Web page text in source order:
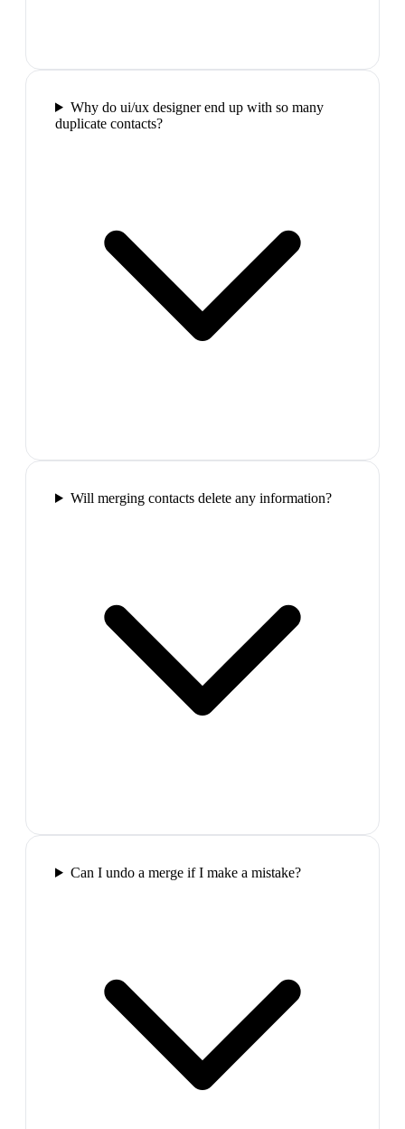
Why do ui/ux designer end up with so many
duplicate contacts?
Will merging contacts delete any information?
Can I undo a merge if I make a mistake?